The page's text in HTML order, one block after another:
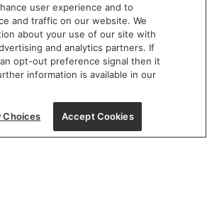
HOURS:
- FRI: 9 am - 5:30 pm
10 am - 5 pm | SUN: Closed
(312) 944-1000
Avenue, Chicago, IL 60654
user experience and to
and traffic on our website. We
about your use of our site with
and analytics partners. If
opt-out preference signal then it
information is available in our
Choices Accept Cookies